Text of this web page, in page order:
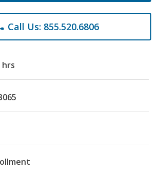
Call Us: 855.520.6806
hrs